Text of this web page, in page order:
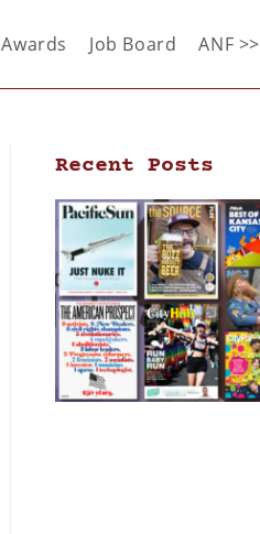
Awards Job Board ANF >>
Recent Posts